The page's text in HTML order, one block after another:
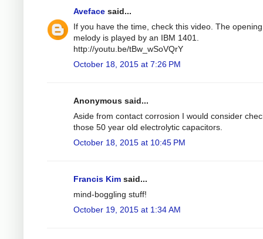
Aveface said...
If you have the time, check this video. The opening
melody is played by an IBM 1401.
http://youtu.be/tBw_wSoVQrY
October 18, 2015 at 7:26 PM
Anonymous said...
Aside from contact corrosion I would consider
those 50 year old electrolytic capacitors.
October 18, 2015 at 10:45 PM
Francis Kim said...
mind-boggling stuff!
October 19, 2015 at 1:34 AM